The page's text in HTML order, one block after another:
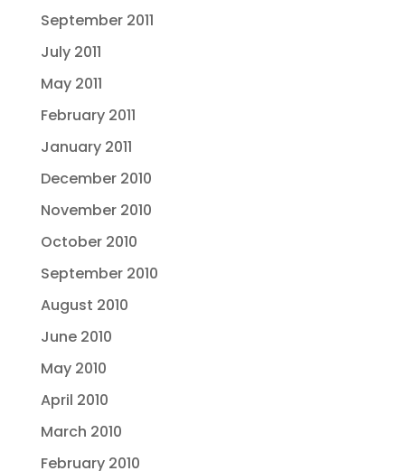
September 2011
July 2011
May 2011
February 2011
January 2011
December 2010
November 2010
October 2010
September 2010
August 2010
June 2010
May 2010
April 2010
March 2010
February 2010